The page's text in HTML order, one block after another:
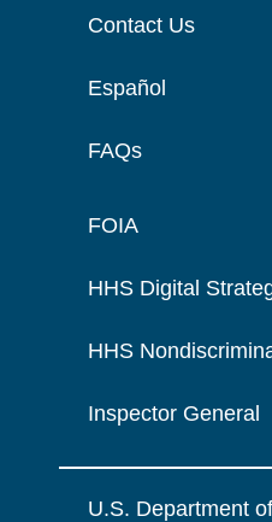
Contact Us
Español
FAQs
FOIA
HHS Digital
HHS
Inspector General
U.S. Department